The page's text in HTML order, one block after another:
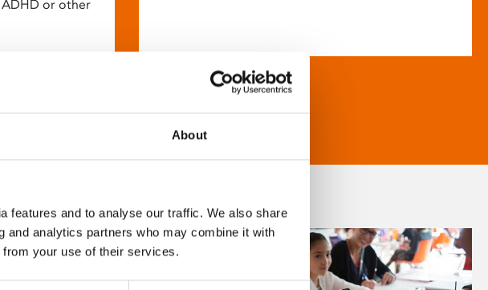
About
features and to analyse our traffic. We also share
and analytics partners who may combine it with
from your use of their services.
or other